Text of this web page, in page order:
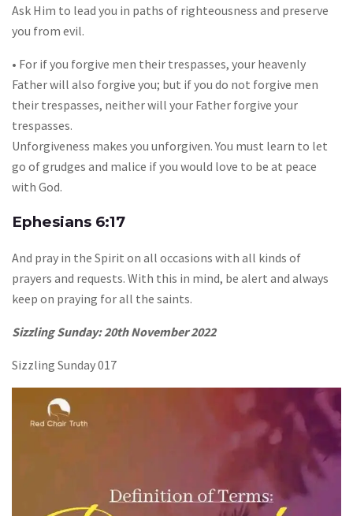
Ask Him to lead you in paths of righteousness and preserve
you from evil.
• For if you forgive men their trespasses, your heavenly
Father will also forgive you; but if you do not forgive men
their trespasses, neither will your Father forgive your
trespasses.
Unforgiveness makes you unforgiven. You must learn to let
go of grudges and malice if you would love to be at peace
with God.
Ephesians 6:17
And pray in the Spirit on all occasions with all kinds of
prayers and requests. With this in mind, be alert and always
keep on praying for all the saints.
Sizzling Sunday: 20th November 2022
Sizzling Sunday 017